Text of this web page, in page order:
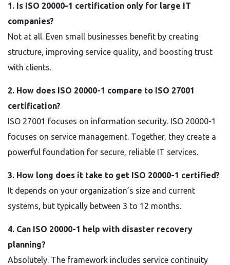
1. Is ISO 20000-1 certification only for large IT
companies?
Not at all. Even small businesses benefit by creating
structure, improving service quality, and boosting trust
with clients.
2. How does ISO 20000-1 compare to ISO 27001
certification?
ISO 27001 focuses on information security. ISO 20000-1
focuses on service management. Together, they create a
powerful foundation for secure, reliable IT services.
3. How long does it take to get ISO 20000-1 certified?
It depends on your organization’s size and current
systems, but typically between 3 to 12 months.
4. Can ISO 20000-1 help with disaster recovery
planning?
Absolutely. The framework includes service continuity